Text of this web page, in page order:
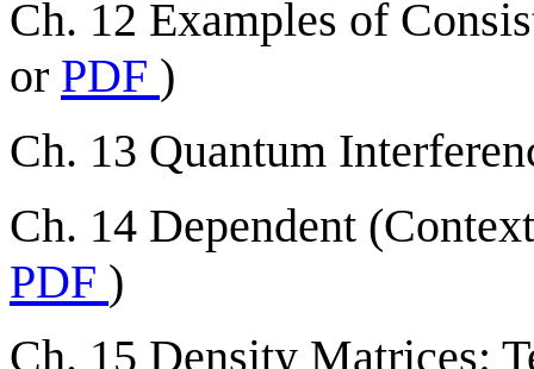
Ch. 12 Examples of
or PDF )
Ch. 13 Quantum
Ch. 14 Dependent
PDF )
Ch. 15 Density Matrices: